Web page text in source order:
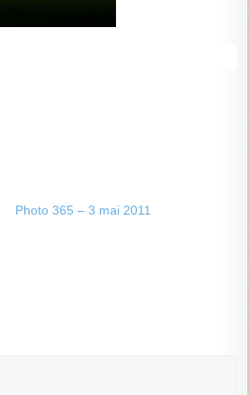
Photo 365 – 3 mai 2011